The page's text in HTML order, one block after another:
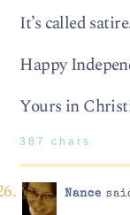
It’s called
Happy
Yours in
387 chars
Nance